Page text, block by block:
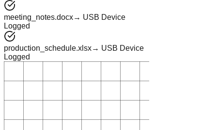
meeting_notes.docx→ USB Device
Logged
production_schedule.xlsx→ USB Device
Logged